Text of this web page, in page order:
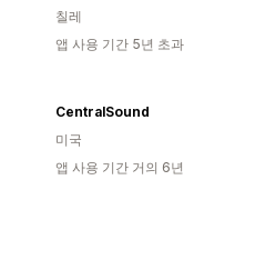
칠레
앱 사용 기간 5년 초과
CentralSound
미국
앱 사용 기간 거의 6년